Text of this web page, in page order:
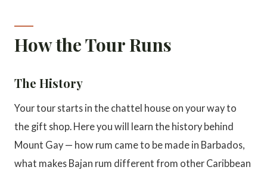
How the Tour Runs
The History
Your tour starts in the chattel house on your way to
the gift shop. Here you will learn the history behind
Mount Gay — how rum came to be made in Barbados,
what makes Bajan rum different from other Caribbean